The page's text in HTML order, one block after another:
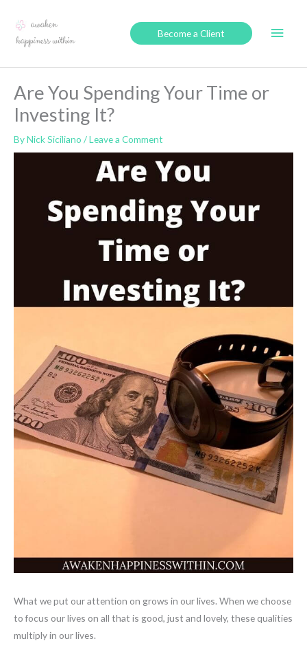
content
Main
Become a Client
Are You Spending Your Time or
Investing It?
ByNick Siciliano /Leave a Comment
What we put our attention on grows in our lives. When we choose
to focus our lives on all that is good, just and lovely, these qualities
multiply in our lives.